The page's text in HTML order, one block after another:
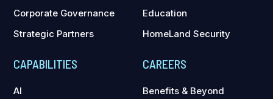
Corporate Governance
Strategic Partners
Education
HomeLand Security
CAPABILITIES
AI
CAREERS
Benefits & Beyond